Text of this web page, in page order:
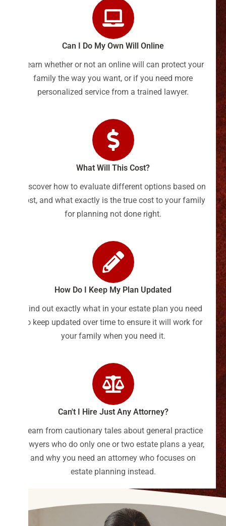
Can I Do My Own Will Online
Learn whether or not an online will can protect your
family the way you want, or if you need more
personalized service from a trained lawyer.
What Will This Cost?
Discover how to evaluate different options based on
cost, and what exactly is the true cost to your family
for planning not done right.
How Do I Keep My Plan Updated
Find out exactly what in your estate plan you need
to keep updated over time to ensure it will work for
your family when you need it.
Can't I Hire Just Any Attorney?
Learn from cautionary tales about general practice
lawyers who do only one or two estate plans a year,
and why you need an attorney who focuses on
estate planning instead.